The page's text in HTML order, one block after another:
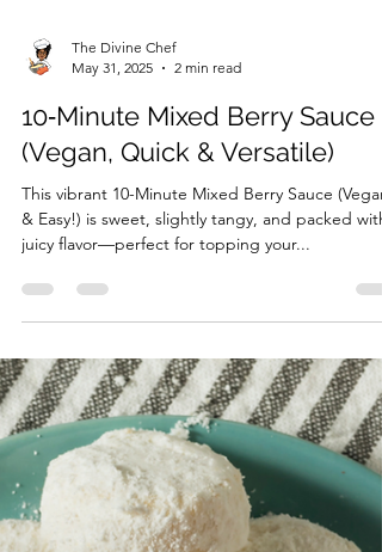
The Divine Chef
May 31, 2025
2 min read
10‑Minute Mixed Berry Sauce
(Vegan, Quick & Versatile)
& Easy!) is sweet, slightly tangy, and packed with
juicy flavor—perfect for topping your...